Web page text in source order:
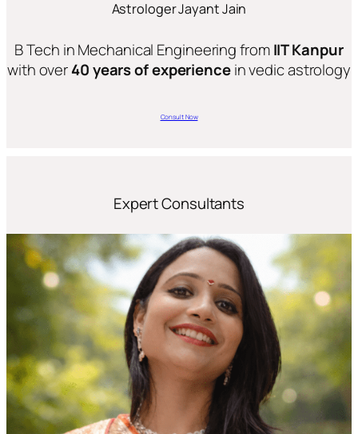
Astrologer Jayant Jain
B Tech in Mechanical Engineering fromIIT Kanpur
with over40 years of experiencein vedic astrology
Consult Now
Expert Consultants